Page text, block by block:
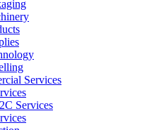
Services
Services